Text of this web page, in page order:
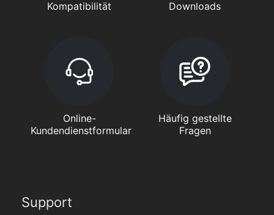
Kompatibilität Downloads
Online-
Kundendienstformular
Häufig gestellte
Fragen
Support